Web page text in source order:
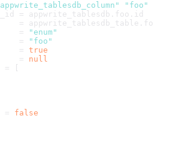
"foo"
= appwrite_tablesdb.
foo . id
= appwrite_tablesdb_table.
foo
=
"enum"
=
"foo"
=
true
=
null
[
=
false